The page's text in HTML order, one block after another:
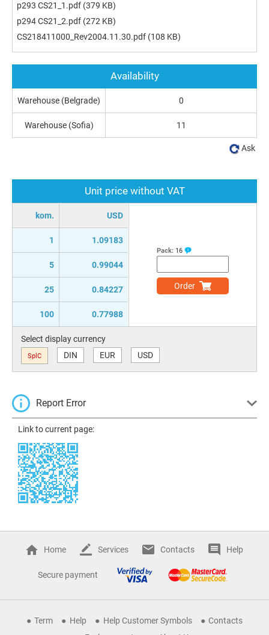
p293 CS21_1.pdf (379 KB)
p294 CS21_2.pdf (272 KB)
CS218411000_Rev2004.11.30.pdf (108 KB)
Unit price without VAT
kom. USD
1 1.09183
5 0.99044
25 0.84227
100 0.77988
Pack: 16
Order
Select display currency
SplC DIN EUR USD
Report Error
Link to current page:
Availability
Warehouse (Belgrade) 0
Warehouse (Sofia) 11
Ask
Home Services Contacts Help
Secure payment
Term Help Help Customer Symbols
Contacts